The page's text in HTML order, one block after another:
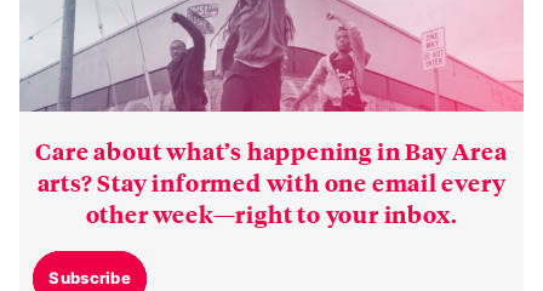
Care about what’s happening in Bay Area
arts? Stay informed with one email every
other week—right to your inbox.
Subscribe